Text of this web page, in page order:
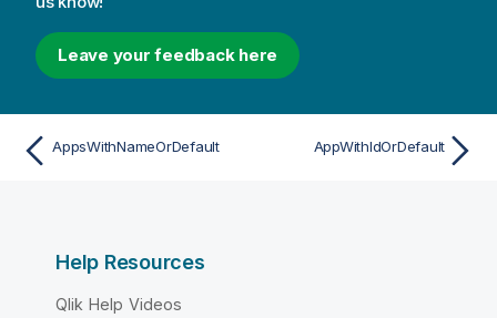
Leave your feedback here
AppsWithNameOrDefault AppWithIdOrDefault
Help Resources
Qlik Help Videos